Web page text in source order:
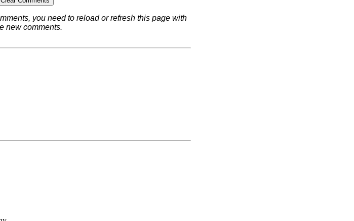
you need to reload or refresh this page with
new comments.